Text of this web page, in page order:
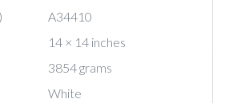
A34410
14 × 14 inches
3854 grams
White